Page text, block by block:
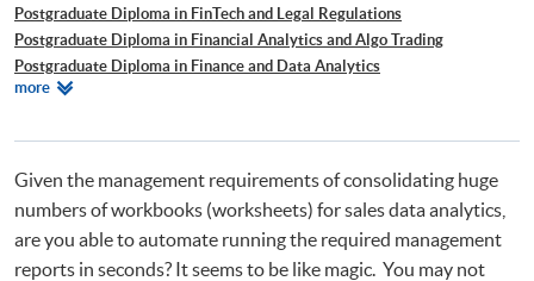
Postgraduate Diploma in FinTech and Legal Regulations
Postgraduate Diploma in Financial Analytics and Algo Trading
Postgraduate Diploma in Finance and Data Analytics
Certificate for Module (Technical Analysis and Data Analytics for Stock
Certificate for Module (Business Intelligence and Data Automation)
Executive Certificate in Interpretation and Visualization of Business Big
Big Data and FinTech Executive Workshop Series - Big Data and Data
Visualization
moreRelevant
Given the management requirements of consolidating huge
numbers of workbooks (worksheets) for sales data analytics,
are you able to automate running the required management
reports in seconds? It seems to be like magic. You may not